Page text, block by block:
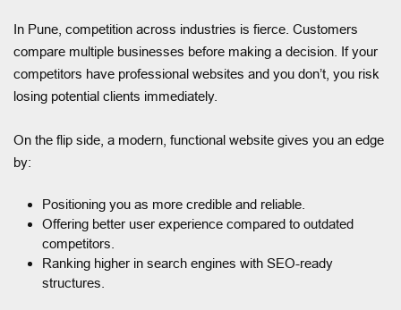
In Pune, competition across industries is fierce. Customers
compare multiple businesses before making a decision. If your
competitors have professional websites and you don’t, you risk
losing potential clients immediately.
On the flip side, a modern, functional website gives you an edge
by:
Positioning you as more credible and reliable.
Offering better user experience compared to outdated
competitors.
Ranking higher in search engines with SEO-ready
structures.